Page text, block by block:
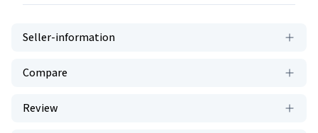
Seller-information
Compare
Review